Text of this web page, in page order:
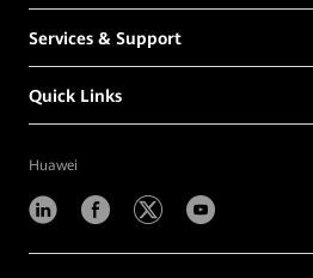
Services & Support
Quick Links
Huawei